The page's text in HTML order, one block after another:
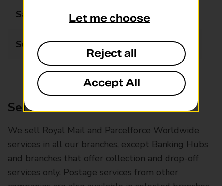
Saturday 09:00 - 14:00
Sunday Closed
Services available at this branch
We sell Royal Mail and Parcelforce Worldwide
services in all our branches, except Banking Hubs
and branches that offer collection and drop-off
services only. Postage services from other
Let me choose
Reject all
Accept All